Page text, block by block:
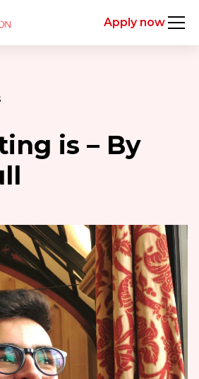
Apply now
is – By